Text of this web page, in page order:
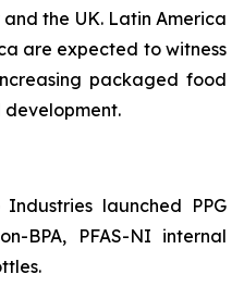
the UK. Latin America
are expected to witness
packaged food
development.
launched PPG
BPA, PFAS-NI internal